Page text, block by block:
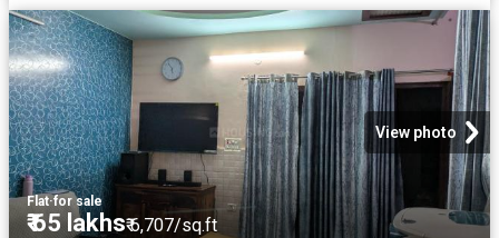
View photo
Flat·for sale
₹ 65 lakhs₹ 6,707/sq.ft